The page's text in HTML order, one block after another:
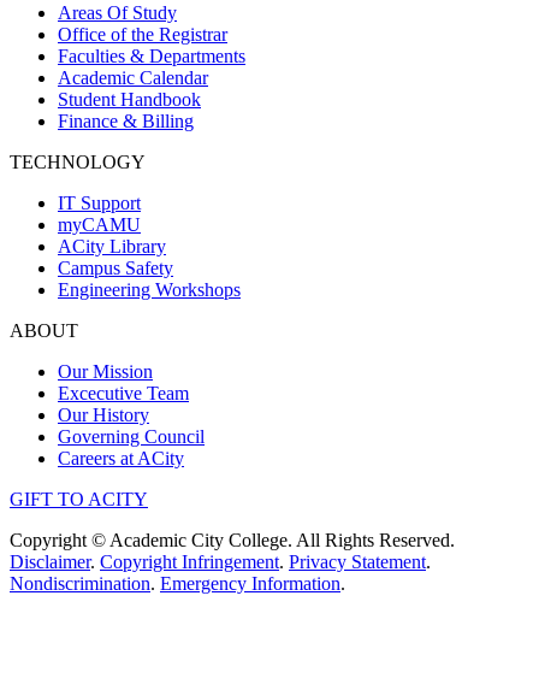
Areas Of Study
Office of the Registrar
Faculties & Departments
Academic Calendar
Student Handbook
Finance & Billing
TECHNOLOGY
IT Support
myCAMU
ACity Library
Campus Safety
Engineering Workshops
ABOUT
Our Mission
Excecutive Team
Our History
Governing Council
Careers at ACity
GIFT TO ACITY
Copyright © Academic City College. All Rights Reserved.
Disclaimer. Copyright Infringement. Privacy Statement.
Nondiscrimination. Emergency Information.